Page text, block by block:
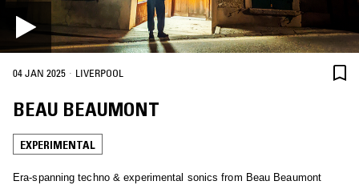
04 JAN 2025 · LIVERPOOL
BEAU BEAUMONT
EXPERIMENTAL
Era-spanning techno & experimental sonics from Beau Beaumont